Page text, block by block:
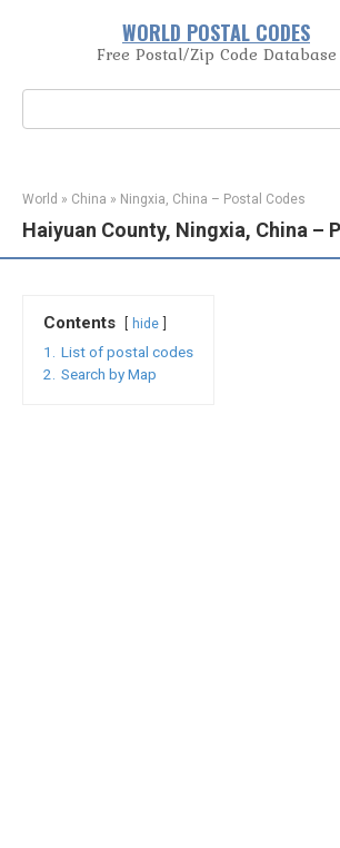
WORLD POSTAL CODES
Free Postal/Zip Code Database
World » China » Ningxia, China – Postal Codes
Haiyuan County, Ningxia, China –
Contents hide
1.
List of postal codes
2.
Search by Map